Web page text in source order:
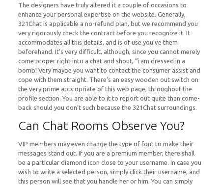
The designers have truly altered it a couple of occasions to
enhance your personal expertise on the website. Generally,
321Chat is applicable a no-refund plan, but we recommend you
very rigorously check the contract before you recognize it. It
accommodates all this details, and is of use you’ve them
beforehand. It’s very difficult, although, since you cannot merely
come proper right into a chat and shout, “i am dressed in a
bomb! Very maybe you want to contact the consumer assist and
cope with them straight. There’s an easy wooden out switch on
the very prime appropriate of this web page, throughout the
profile section. You are able to it to report out quite than come-
back should you don’t such because the 321Chat surroundings.
Can Chat Rooms Observe You?
VIP members may even change the type of font to make their
messages stand out. If you are a premium member, there shall
be a particular diamond icon close to your username. In case you
wish to write a selected person, simply click their username, and
this person will see that you handle her or him. You can simply